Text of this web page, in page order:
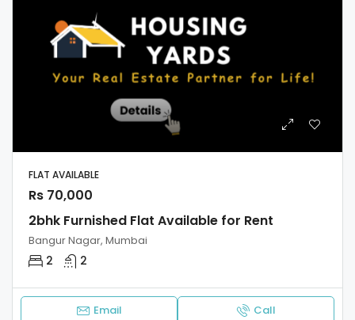
FLAT AVAILABLE
Rs 70,000
2bhk Furnished Flat Available for Rent
Bangur Nagar, Mumbai
2 2
Email Call